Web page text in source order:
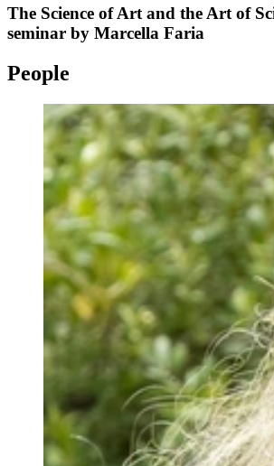
The Science of Art and the Art of
seminar by Marcella Faria
People